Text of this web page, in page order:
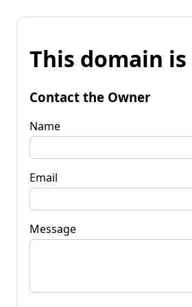
This domain
Contact the Owner
Name
Email
Message